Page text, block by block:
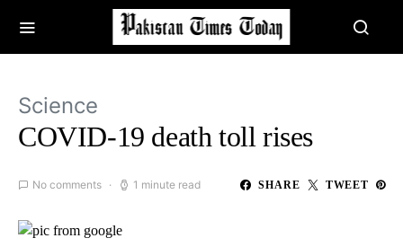
Science
COVID-19 death toll rises
No comments 1 minute read SHARE TWEET